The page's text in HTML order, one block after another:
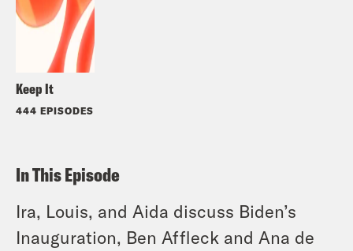
Keep It
444 EPISODES
In This Episode
Ira, Louis, and Aida discuss Biden’s
Inauguration, Ben Affleck and Ana de